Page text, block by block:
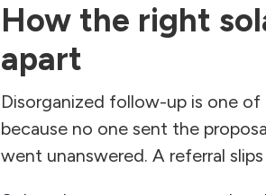
How the right
apart
Disorganized follow-up is one
because no one sent the
went unanswered. A referral